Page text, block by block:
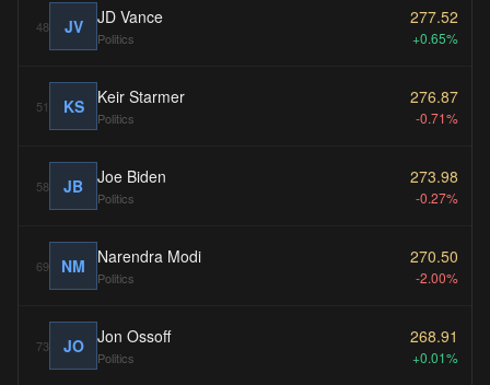
48 JV JD Vance
Politics
277.52
+0.65%
51 KS Keir Starmer
Politics
276.87
-0.71%
58 JB Joe Biden
Politics
273.98
-0.27%
69 NM Narendra Modi
Politics
270.50
-2.00%
73 JO Jon Ossoff
Politics
268.91
+0.01%